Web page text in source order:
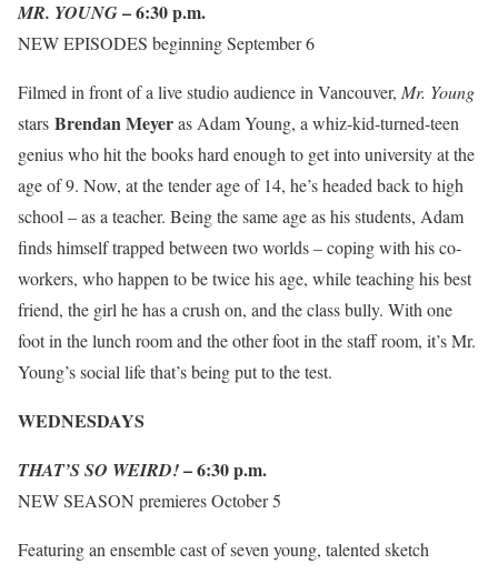
MR. YOUNG–6:30 p.m.
NEW EPISODES beginning September 6
Filmed in front of a live studio audience in Vancouver, Mr. Young
stars Brendan Meyeras Adam Young, a whiz-kid-turned-teen
genius who hit the books hard enough to get into university at the
age of 9. Now, at the tender age of 14, he’s headed back to high
school – as a teacher. Being the same age as his students, Adam
finds himself trapped between two worlds – coping with his co-
workers, who happen to be twice his age, while teaching his best
friend, the girl he has a crush on, and the class bully. With one
foot in the lunch room and the other foot in the staff room, it’s Mr.
Young’s social life that’s being put to the test.
WEDNESDAYS
THAT’S SO WEIRD!–6:30 p.m.
NEW SEASON premieres October 5
Featuring an ensemble cast of seven young, talented sketch